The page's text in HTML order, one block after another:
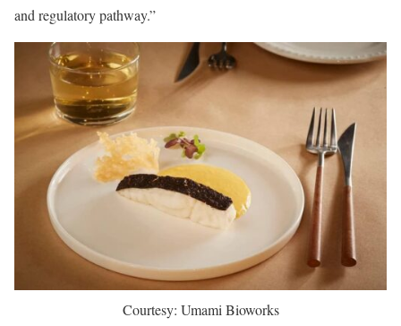
and regulatory pathway.”
Courtesy: Umami Bioworks